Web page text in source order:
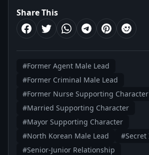
Share This
#Former Agent Male Lead
#Former Criminal Male Lead
#Former Nurse Supporting Character
#Married Supporting Character
#Mayor Supporting Character
#North Korean Male Lead
#Senior-Junior Relationship